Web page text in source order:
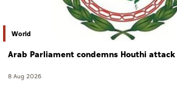
World
Arab Parliament condemns Houthi
8 Aug 2026